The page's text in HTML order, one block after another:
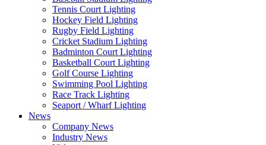
Tennis Court Lighting
Hockey Field Lighting
Rugby Field Lighting
Cricket Stadium Lighting
Badminton Court Lighting
Basketball Court Lighting
Golf Course Lighting
Swimming Pool Lighting
Race Track Lighting
Seaport / Wharf Lighting
News
Company News
Industry News